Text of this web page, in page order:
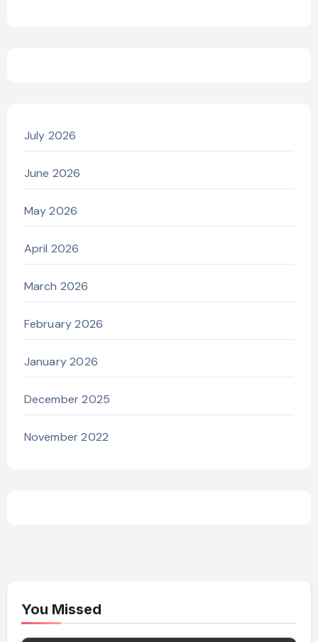
July 2026
June 2026
May 2026
April 2026
March 2026
February 2026
January 2026
December 2025
November 2022
You Missed